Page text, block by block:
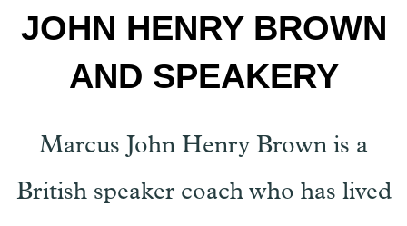
JOHN HENRY BROWN
AND SPEAKERY
Marcus John Henry Brown is a
British speaker coach who has lived